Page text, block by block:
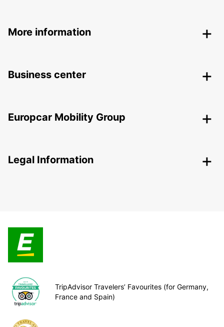
More information
Business center
Europcar Mobility Group
Legal Information
TripAdvisor Travelers’ Favourites (for Germany,
France and Spain)